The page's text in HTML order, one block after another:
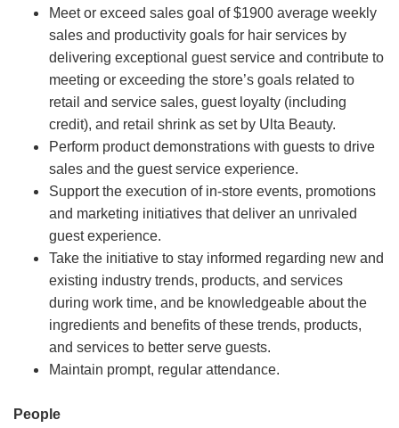
Meet or exceed sales goal of $1900 average weekly
sales and productivity goals for hair services by
delivering exceptional guest service and contribute to
meeting or exceeding the store’s goals related to
retail and service sales, guest loyalty (including
credit), and retail shrink as set by Ulta Beauty.
Perform product demonstrations with guests to drive
sales and the guest service experience.
Support the execution of in-store events, promotions
and marketing initiatives that deliver an unrivaled
guest experience.
Take the initiative to stay informed regarding new and
existing industry trends, products, and services
during work time, and be knowledgeable about the
ingredients and benefits of these trends, products,
and services to better serve guests.
Maintain prompt, regular attendance.
People